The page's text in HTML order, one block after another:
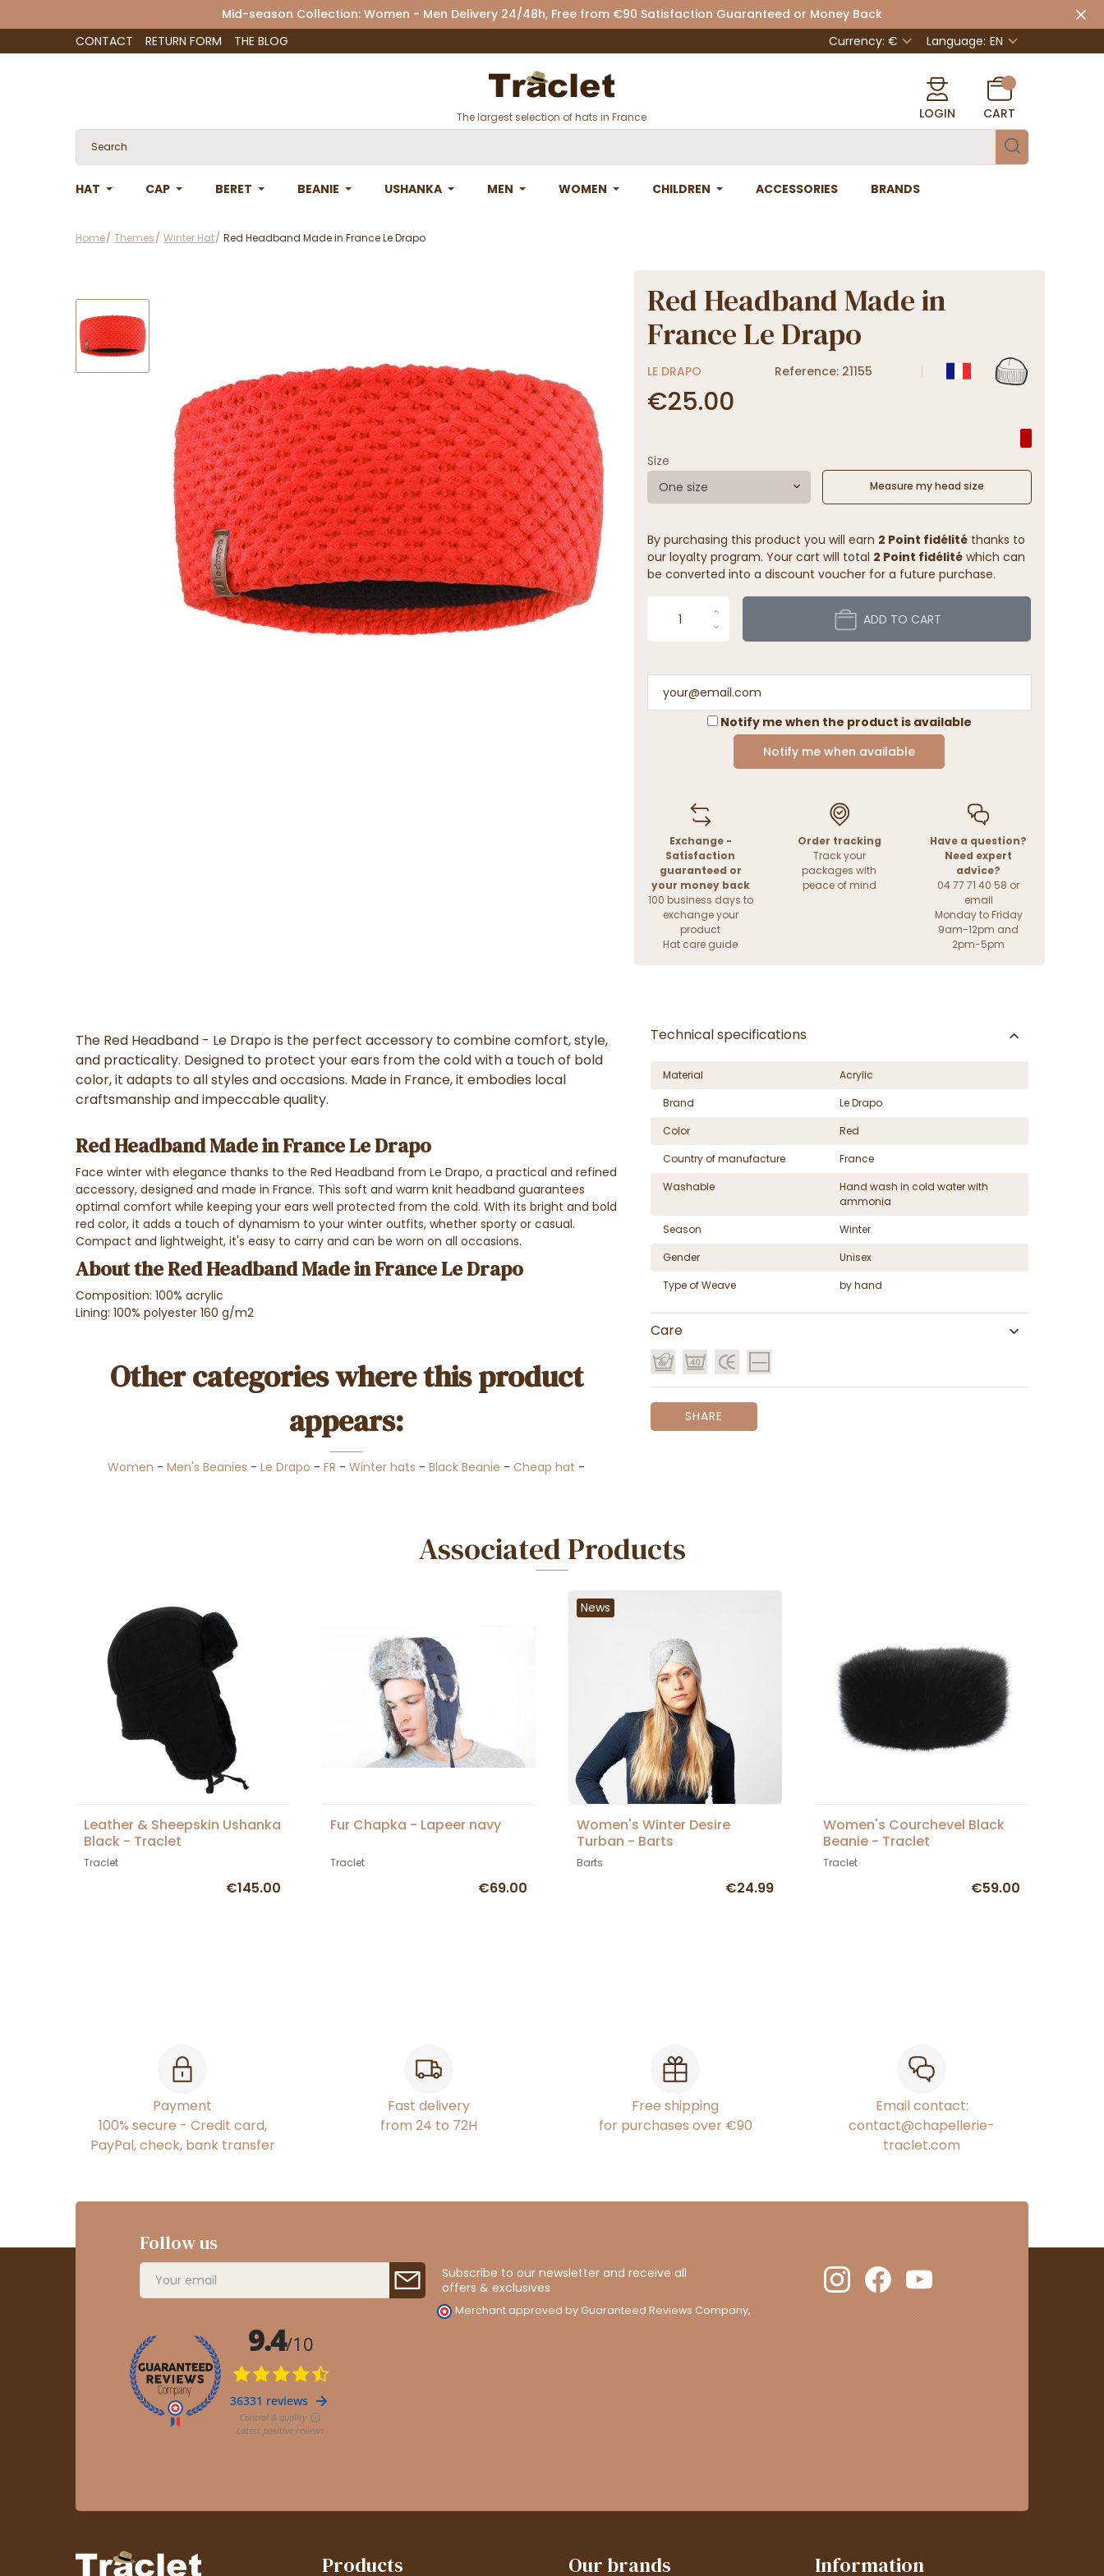
Mid-season Collection: Women - Men Delivery 24/48h, Free from €90 Satisfaction Guaranteed or Money Back
CONTACT
RETURN FORM THE BLOG Currency: € Language: EN
The largest selection of hats in France LOGIN CART
HAT CAP BERET BEANIE USHANKA MEN WOMEN CHILDREN ACCESSORIES BRANDS
Home Themes Winter Hat Red Headband Made in France Le Drapo
Red Headband Made in
France Le Drapo
LE DRAPO Reference: 21155
€25.00
Size
One size
Measure my head size
By purchasing this product you will earn 2 Point fidélitéthanks to
our loyalty program. Your cart will total 2 Point fidélitéwhich can
be converted into a discount voucher for a future purchase.
ADD TO CART
Notify me when the product is available
Notify me when available
Exchange -
Satisfaction
guaranteed or
your money back
100 business days to
exchange your
product
Hat care guide
Order tracking
Track your
packages with
peace of mind
Have a question?
Need expert
advice?
04 77 71 40 58 or
email
Monday to Friday
9am-12pm and
2pm-5pm
The Red Headband - Le Drapo is the perfect accessory to combine comfort, style,
and practicality. Designed to protect your ears from the cold with a touch of bold
color, it adapts to all styles and occasions. Made in France, it embodies local
craftsmanship and impeccable quality.
Red Headband Made in France Le Drapo
Face winter with elegance thanks to the Red Headband from Le Drapo, a practical and refined
accessory, designed and made in France. This soft and warm knit headband guarantees
optimal comfort while keeping your ears well protected from the cold. With its bright and bold
red color, it adds a touch of dynamism to your winter outfits, whether sporty or casual.
Compact and lightweight, it's easy to carry and can be worn on all occasions.
About the Red Headband Made in France Le Drapo
Composition: 100% acrylic
Lining: 100% polyester 160 g/m2
Other categories where this product
appears:
Women -Men's Beanies -Le Drapo -FR -Winter hats -Black Beanie -Cheap hat -
Technical specifications
Material
Acrylic
Brand
Le Drapo
Color
Red
Country of manufacture
France
Washable
Hand wash in cold water with
ammonia
Season
Winter
Gender
Unisex
Type of Weave
by hand
Care
SHARE
Associated Products
Leather & Sheepskin Ushanka
Black - Traclet
Traclet
€145.00
Fur Chapka - Lapeer navy
Traclet
€69.00
News
Women's Winter Desire
Turban - Barts
Barts
€24.99
Women's Courchevel Black
Beanie - Traclet
Traclet
€59.00
Payment
100% secure - Credit card,
PayPal, check, bank transfer
Fast delivery
from 24 to 72H
Free shipping
for purchases over €90
Email contact:
contact@chapellerie-
traclet.com
Follow us
Subscribe to our newsletter and receive all
offers & exclusives
Merchant approved by Guaranteed Reviews Company, .
Products Our brands Information